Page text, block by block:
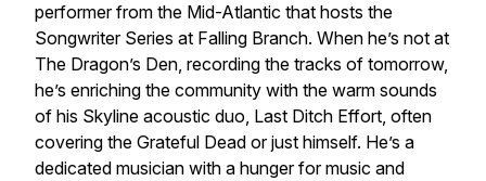
performer from the Mid-Atlantic that hosts the
Songwriter Series at Falling Branch. When he’s not at
The Dragon’s Den, recording the tracks of tomorrow,
he’s enriching the community with the warm sounds
of his Skyline acoustic duo, Last Ditch Effort, often
covering the Grateful Dead or just himself. He’s a
dedicated musician with a hunger for music and